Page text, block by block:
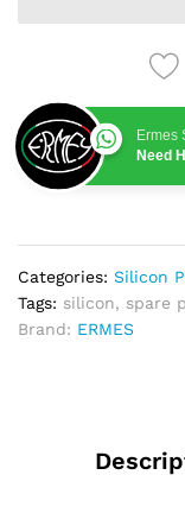
Ermes
Need
Categories: Silicon
Tags: silicon, spare
Brand: ERMES